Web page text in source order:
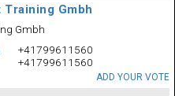
Training Gmbh
Gmbh
+41799611560
+41799611560
ADD YOUR VOTE